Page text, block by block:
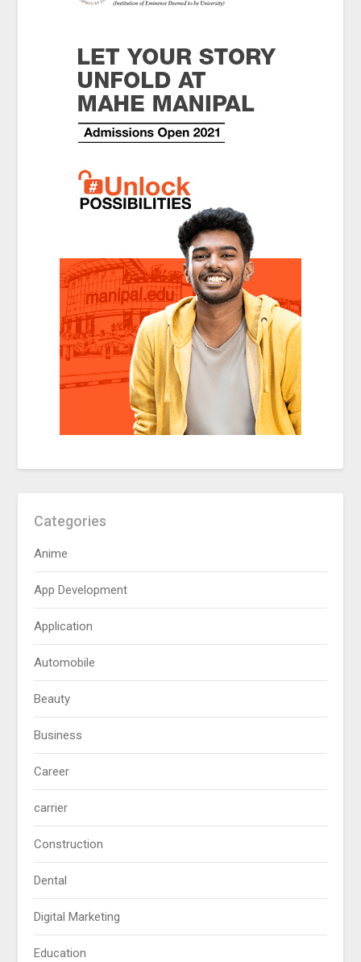
Categories
Anime
App Development
Application
Automobile
Beauty
Business
Career
carrier
Construction
Dental
Digital Marketing
Education